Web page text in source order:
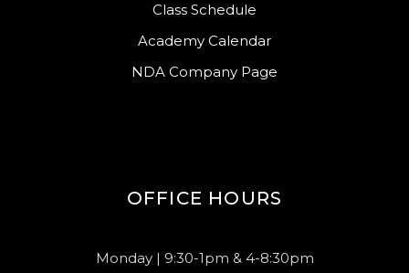
Class Schedule
Academy Calendar
NDA Company Page
OFFICE HOURS
Monday | 9:30-1pm & 4-8:30pm